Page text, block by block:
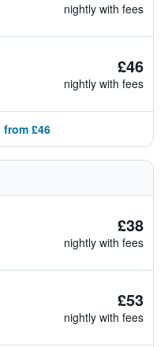
nightly with fees
£46
nightly with fees
from £46
£38
nightly with fees
£53
nightly with fees